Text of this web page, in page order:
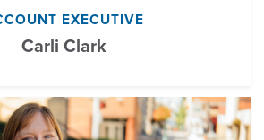
EXECUTIVE
Carli Clark